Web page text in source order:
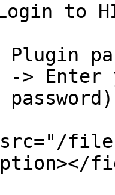
to
Plugin
> Enter
files/